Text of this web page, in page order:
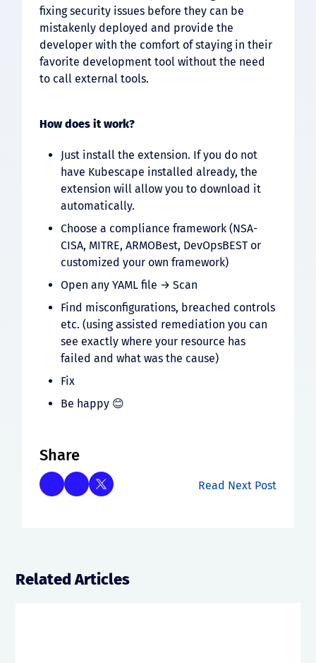
fixing security issues before they can be
mistakenly deployed and provide the
developer with the comfort of staying in their
favorite development tool without the need
to call external tools.
How does it work?
Just install the extension. If you do not
have Kubescape installed already, the
extension will allow you to download it
automatically.
Choose a compliance framework (NSA-
CISA, MITRE, ARMOBest, DevOpsBEST or
customized your own framework)
Open any YAML file → Scan
Find misconfigurations, breached controls
etc. (using assisted remediation you can
see exactly where your resource has
failed and what was the cause)
Fix
Be happy 😊
Share
Read Next Post
Related Articles